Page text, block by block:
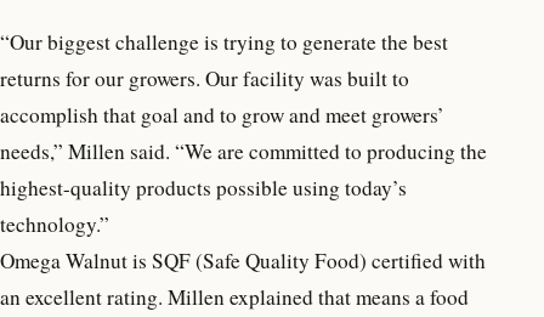
“Our biggest challenge is trying to generate the best
returns for our growers. Our facility was built to
accomplish that goal and to grow and meet growers’
needs,” Millen said. “We are committed to producing the
highest-quality products possible using today’s
technology.”
Omega Walnut is SQF (Safe Quality Food) certified with
an excellent rating. Millen explained that means a food